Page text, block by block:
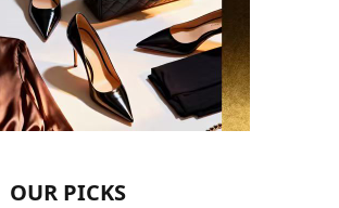
OUR PICKS